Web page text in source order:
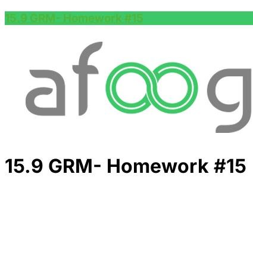
15.9 GRM- Homework #15
15.9 GRM- Homework #15